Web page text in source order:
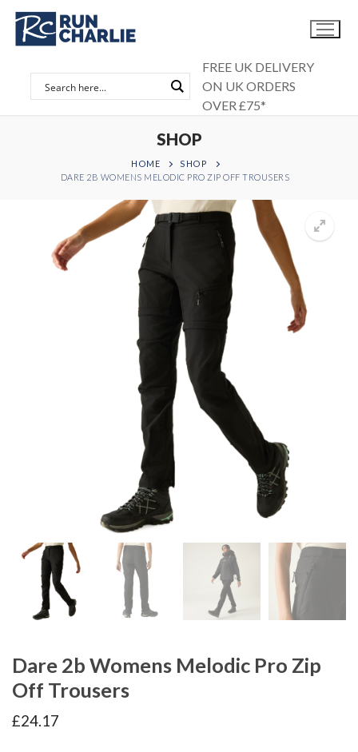
Skip
content
FREE UK DELIVERY
ON UK ORDERS
OVER £75*
SHOP
HOME
SHOP
DARE 2B WOMENS MELODIC PRO ZIP OFF TROUSERS
Dare 2b Womens Melodic Pro Zip
Off Trousers
£24.17